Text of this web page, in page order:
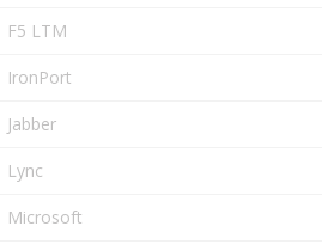
F5 LTM
IronPort
Jabber
Lync
Microsoft